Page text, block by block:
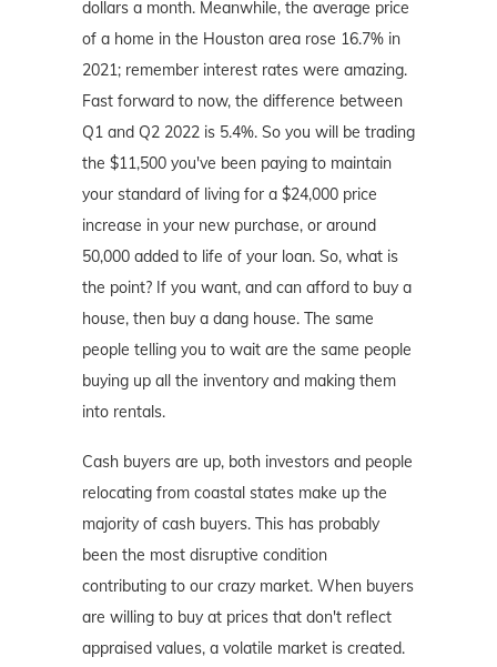
dollars a month. Meanwhile, the average price
of a home in the Houston area rose 16.7% in
2021; remember interest rates were amazing.
Fast forward to now, the difference between
Q1 and Q2 2022 is 5.4%. So you will be trading
the $11,500 you've been paying to maintain
your standard of living for a $24,000 price
increase in your new purchase, or around
50,000 added to life of your loan. So, what is
the point? If you want, and can afford to buy a
house, then buy a dang house. The same
people telling you to wait are the same people
buying up all the inventory and making them
into rentals.
Cash buyers are up, both investors and people
relocating from coastal states make up the
majority of cash buyers. This has probably
been the most disruptive condition
contributing to our crazy market. When buyers
are willing to buy at prices that don't reflect
appraised values, a volatile market is created.